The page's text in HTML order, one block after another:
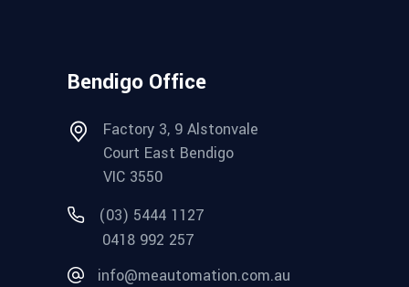
Bendigo Office
Factory 3, 9 Alstonvale
Court East Bendigo
VIC 3550
(03) 5444 1127
0418 992 257
info@meautomation.com.au